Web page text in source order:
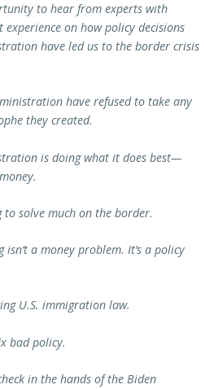
to hear from experts with
experience on how policy decisions
have led us to the border crisis
have refused to take any
they created.
is doing what it does best—
to solve much on the border.
isn’t a money problem. It’s a policy
U.S. immigration law.
bad policy.
in the hands of the Biden